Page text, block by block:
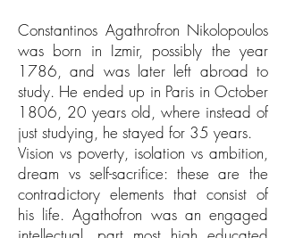
Constantinos Agathrofron Nikolopoulos
was born in Izmir, possibly the year
1786, and was later left abroad to
study. He ended up in Paris in October
1806, 20 years old, where instead of
just studying, he stayed for 35 years.
Vision vs poverty, isolation vs ambition,
dream vs self-sacrifice: these are the
contradictory elements that consist of
his life. Agathofron was an engaged